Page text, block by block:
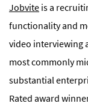
Jobvite is a
functionality and
video interviewing
most commonly
substantial
Rated award